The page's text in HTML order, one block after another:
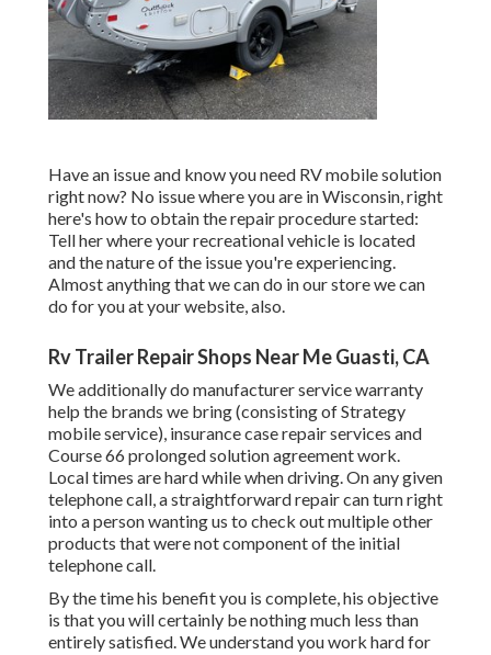
Have an issue and know you need RV mobile solution
right now? No issue where you are in Wisconsin, right
here's how to obtain the repair procedure started:
Tell her where your recreational vehicle is located
and the nature of the issue you're experiencing.
Almost anything that we can do in our store we can
do for you at your website, also.
Rv Trailer Repair Shops Near Me Guasti, CA
We additionally do manufacturer service warranty
help the brands we bring (consisting of Strategy
mobile service), insurance case repair services and
Course 66 prolonged solution agreement work.
Local times are hard while when driving. On any given
telephone call, a straightforward repair can turn right
into a person wanting us to check out multiple other
products that were not component of the initial
telephone call.
By the time his benefit you is complete, his objective
is that you will certainly be nothing much less than
entirely satisfied. We understand you work hard for